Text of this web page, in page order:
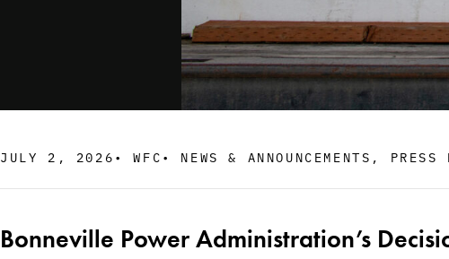
JULY 2, 2026 • WFC • NEWS & ANNOUNCEMENTS , PRESS
Bonneville Power Administration’s